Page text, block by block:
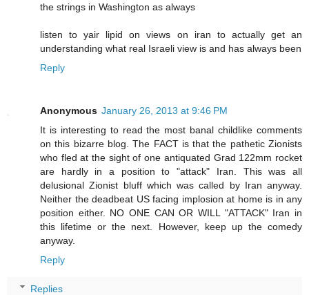
the strings in Washington as always
listen to yair lipid on views on iran to actually get an
understanding what real Israeli view is and has always been
Reply
Anonymous January 26, 2013 at 9:46 PM
It is interesting to read the most banal childlike comments
on this bizarre blog. The FACT is that the pathetic Zionists
who fled at the sight of one antiquated Grad 122mm rocket
are hardly in a position to "attack" Iran. This was all
delusional Zionist bluff which was called by Iran anyway.
Neither the deadbeat US facing implosion at home is in any
position either. NO ONE CAN OR WILL "ATTACK" Iran in
this lifetime or the next. However, keep up the comedy
anyway.
Reply
Replies